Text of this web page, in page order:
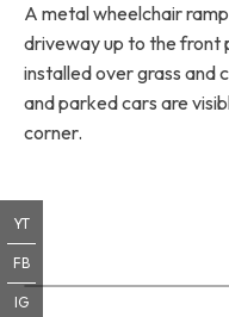
A metal wheelchair
driveway up to the front
installed over grass and
and parked cars are
corner.
YT
FB
IG